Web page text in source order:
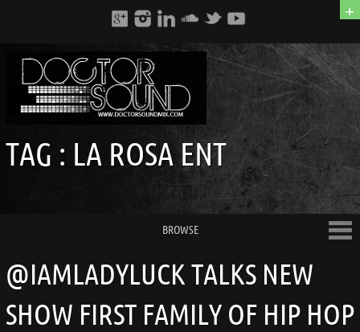
+
TAG : LA ROSA ENT
BROWSE
@IAMLADYLUCK TALKS NEW
SHOW FIRST FAMILY OF HIP HOP